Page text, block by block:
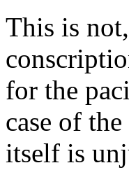
This is
for the
case of
itself is